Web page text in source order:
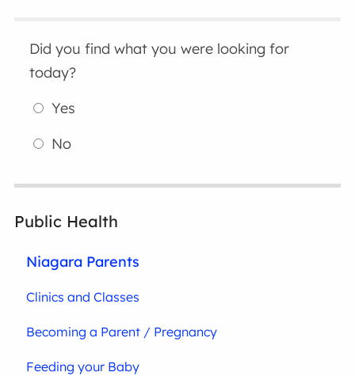
Did you find what you were looking for
today?
Yes
No
Public Health
Niagara Parents
Clinics and Classes
Becoming a Parent / Pregnancy
Feeding your Baby